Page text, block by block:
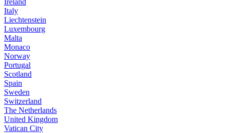
Ireland
Italy
Liechtenstein
Luxembourg
Malta
Monaco
Norway
Portugal
Scotland
Spain
Sweden
Switzerland
The Netherlands
United Kingdom
Vatican City